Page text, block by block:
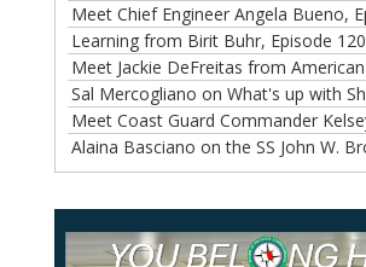
Learning from Birit Buhr, Episode 120